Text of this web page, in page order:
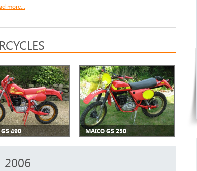
more...
490 MAICO GS 250
2006